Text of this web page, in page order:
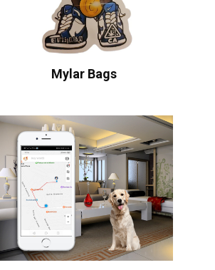
Mylar Bags